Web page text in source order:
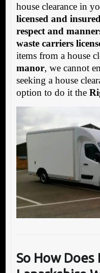
house clearance in
licensed and insured
respect and
waste carriers
items from a house
manor, we cannot
seeking a house
option to do it the
So How Does